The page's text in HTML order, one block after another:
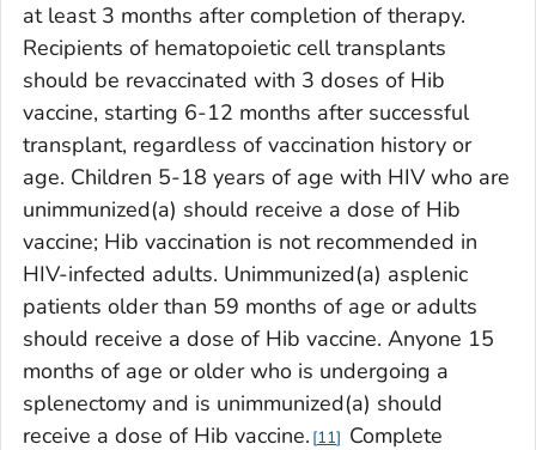
at least 3 months after completion of therapy.
Recipients of hematopoietic cell transplants
should be revaccinated with 3 doses of Hib
vaccine, starting 6-12 months after successful
transplant, regardless of vaccination history or
age. Children 5-18 years of age with HIV who are
unimmunized(a) should receive a dose of Hib
vaccine; Hib vaccination is not recommended in
HIV-infected adults. Unimmunized(a) asplenic
patients older than 59 months of age or adults
should receive a dose of Hib vaccine. Anyone 15
months of age or older who is undergoing a
splenectomy and is unimmunized(a) should
receive a dose of Hib vaccine. 11
Complete